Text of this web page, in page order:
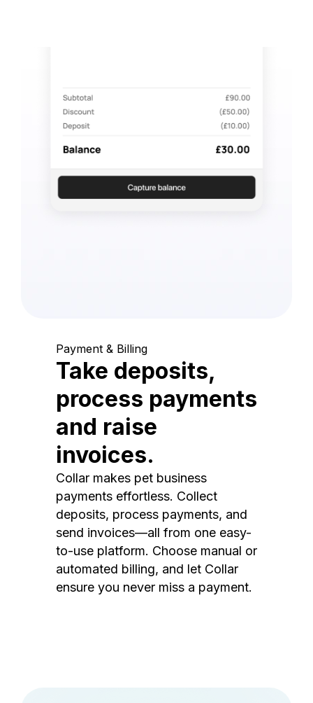
Payment & Billing
Take deposits,
process payments
and raise
invoices.
Collar makes pet business
payments effortless. Collect
deposits, process payments, and
send invoices—all from one easy-
to-use platform. Choose manual or
automated billing, and let Collar
ensure you never miss a payment.